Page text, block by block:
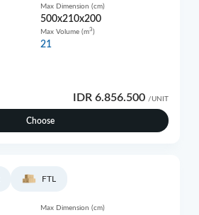
Max Dimension (cm)
500x210x200
Max Volume (m3)
21
IDR 6.856.500 /UNIT
Choose
FTL
Max Dimension (cm)